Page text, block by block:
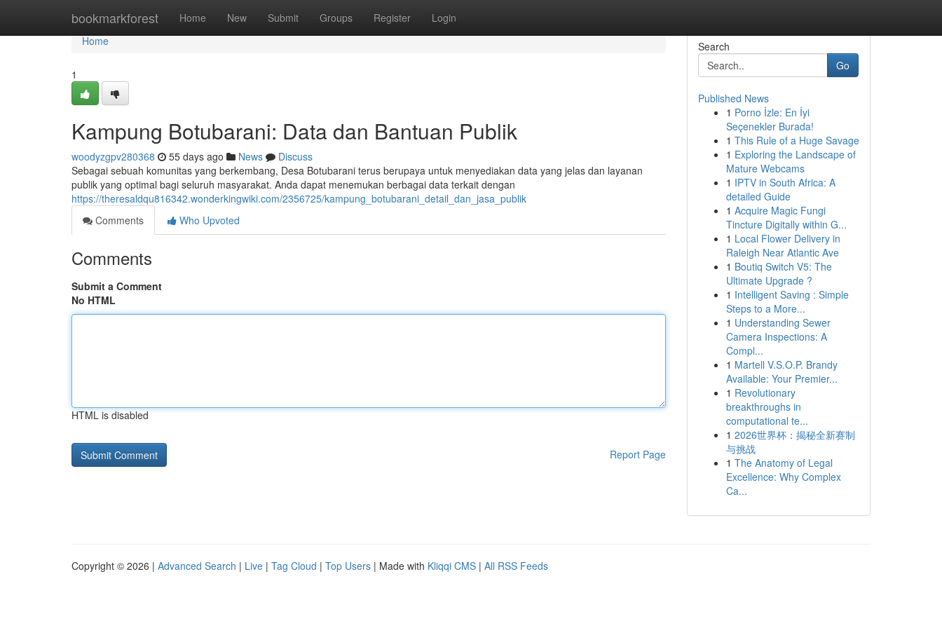
bookmarkforest Home New Submit Groups Register Login
Home
Home
1
Kampung Botubarani: Data dan Bantuan Publik
woodyzgpv280368 55 days ago News
Discuss
Sebagai sebuah komunitas yang berkembang, Desa Botubarani terus berupaya untuk menyediakan data yang jelas dan layanan
publik yang optimal bagi seluruh masyarakat. Anda dapat menemukan berbagai data terkait dengan
https://theresaldqu816342.wonderkingwiki.com/2356725/kampung_botubarani_detail_dan_jasa_publik
Comments
Who Upvoted
Comments
Submit a Comment
No HTML
HTML is disabled
Report Page
Search
Go
Published News
1 Porno İzle: En İyi
Seçenekler Burada!
1 This Rule of a Huge Savage
1 Exploring the Landscape of
Mature Webcams
1 IPTV in South Africa: A
detailed Guide
1 Acquire Magic Fungi
Tincture Digitally within G...
1 Local Flower Delivery in
Raleigh Near Atlantic Ave
1 Boutiq Switch V5: The
Ultimate Upgrade ?
1 Intelligent Saving : Simple
Steps to a More...
1 Understanding Sewer
Camera Inspections: A
Compl...
1 Martell V.S.O.P. Brandy
Available: Your Premier...
1 Revolutionary
breakthroughs in
computational te...
1 2026世界杯：揭秘全新赛制
与挑战
1 The Anatomy of Legal
Excellence: Why Complex
Ca...
Copyright © 2026 | Advanced Search | Live | Tag Cloud | Top Users | Made with Kliqqi CMS | All RSS Feeds